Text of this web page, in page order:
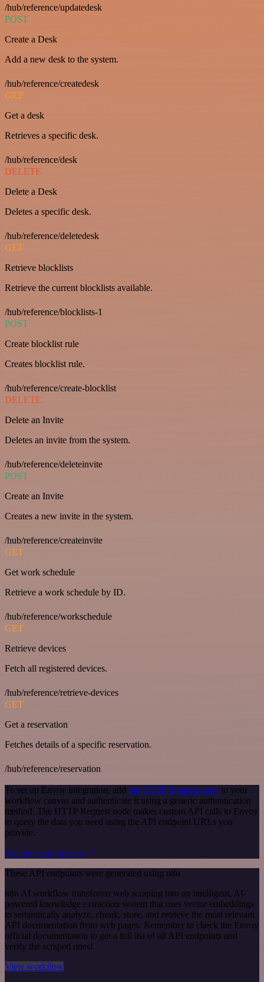
/hub/reference/updatedesk
POST
Create a Desk
Add a new desk to the system.
/hub/reference/createdesk
GET
Get a desk
Retrieves a specific desk.
/hub/reference/desk
DELETE
Delete a Desk
Deletes a specific desk.
/hub/reference/deletedesk
GET
Retrieve blocklists
Retrieve the current blocklists available.
/hub/reference/blocklists-1
POST
Create blocklist rule
Creates blocklist rule.
/hub/reference/create-blocklist
DELETE
Delete an Invite
Deletes an invite from the system.
/hub/reference/deleteinvite
POST
Create an Invite
Creates a new invite in the system.
/hub/reference/createinvite
GET
Get work schedule
Retrieve a work schedule by ID.
/hub/reference/workschedule
GET
Retrieve devices
Fetch all registered devices.
/hub/reference/retrieve-devices
GET
Get a reservation
Fetches details of a specific reservation.
/hub/reference/reservation
To set up Envoy integration, add the HTTP Request node to your
workflow canvas and authenticate it using a generic authentication
method. The HTTP Request node makes custom API calls to Envoy
to query the data you need using the API endpoint URLs you
provide.
See the example here
These API endpoints were generated using n8n
n8n AI workflow transforms web scraping into an intelligent, AI-
powered knowledge extraction system that uses vector embeddings
to semantically analyze, chunk, store, and retrieve the most relevant
API documentation from web pages. Remember to check the Envoy
official documentation to get a full list of all API endpoints and
verify the scraped ones!
View workflow